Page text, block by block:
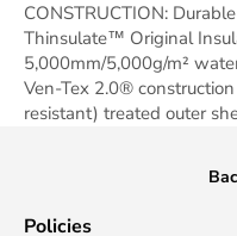
CONSTRUCTION:
Thinsulate™ Original
5,000mm/5,000g/m²
Ven-Tex 2.0®
resistant) treated outer
Policies